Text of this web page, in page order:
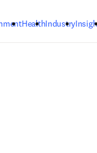
HealthIndustry